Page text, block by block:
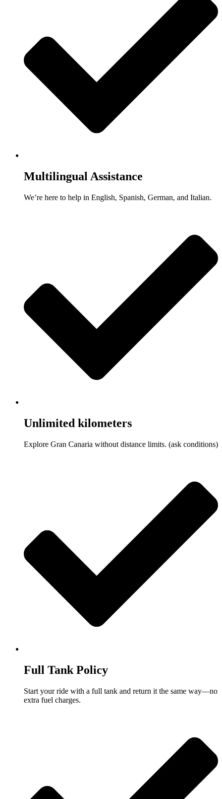
Multilingual Assistance
We’re here to help in English, Spanish, German, and Italian.
Unlimited kilometers
Explore Gran Canaria without distance limits. (ask conditions)
Full Tank Policy
Start your ride with a full tank and return it the same way—no
extra fuel charges.